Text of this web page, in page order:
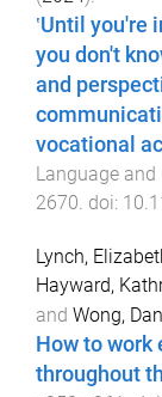
‛Until you're
you don't
and
vocational
Language
2670. doi:
Lynch,
Hayward,
and Wong,
How to
throughout